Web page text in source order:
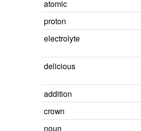
atomic
proton
electrolyte
delicious
addition
crown
noun